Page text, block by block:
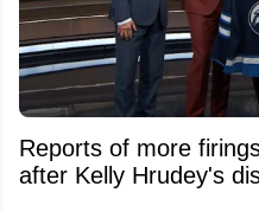
Reports of more
after Kelly Hrudey's